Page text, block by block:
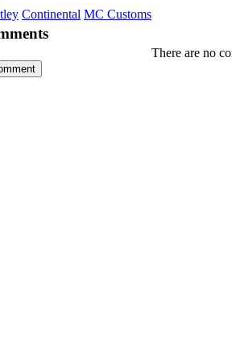
Continental MC Customs
There are no